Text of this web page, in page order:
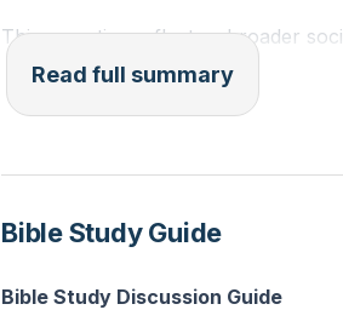
This narrative reflects a broader
are often dismissed or reduced to
has led to moral decay, as seen in
commandments as the foundation
In today's world, the Christian
Yet, the unchanged nature of
Read full summary
Bible Study Guide
Bible Study Discussion Guide